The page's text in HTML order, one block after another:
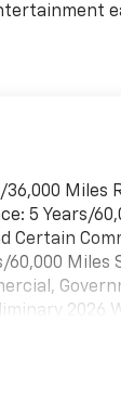
36,000 Miles
5 Years/
Certain
60,000 Miles
2026
12